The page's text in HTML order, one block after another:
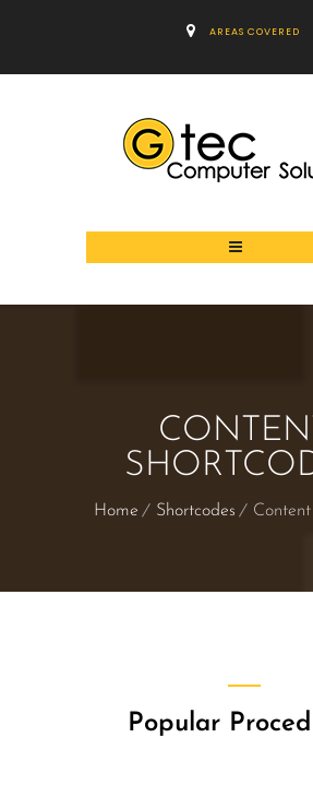
AREAS COVERED
Home Shortcodes
Popular